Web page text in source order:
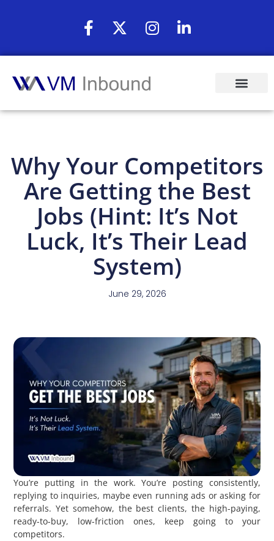
Why Your Competitors
Are Getting the Best
Jobs (Hint: It’s Not
Luck, It’s Their Lead
System)
June 29, 2026
You’re putting in the work. You’re posting consistently,
replying to inquiries, maybe even running ads or asking for
referrals. Yet somehow, the best clients, the high-paying,
ready-to-buy, low-friction ones, keep going to your
competitors.